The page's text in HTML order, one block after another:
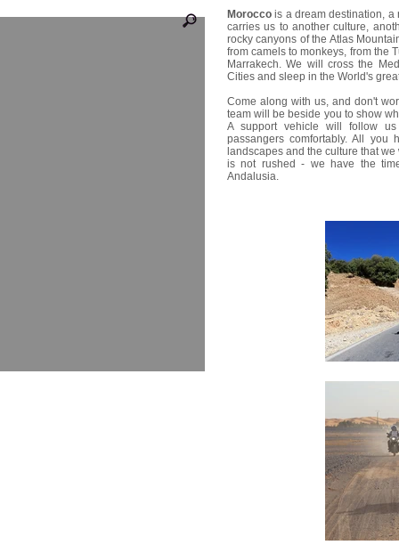
Morocco is a dream destination, a
carries us to another culture,
rocky canyons of the Atlas
from camels to monkeys, from the
Marrakech. We will cross the
Cities and sleep in the World's
Come along with us, and don't
team will be beside you to show
A support vehicle will follow
passangers comfortably. All
landscapes and the culture that
is not rushed - we have the
Andalusia.